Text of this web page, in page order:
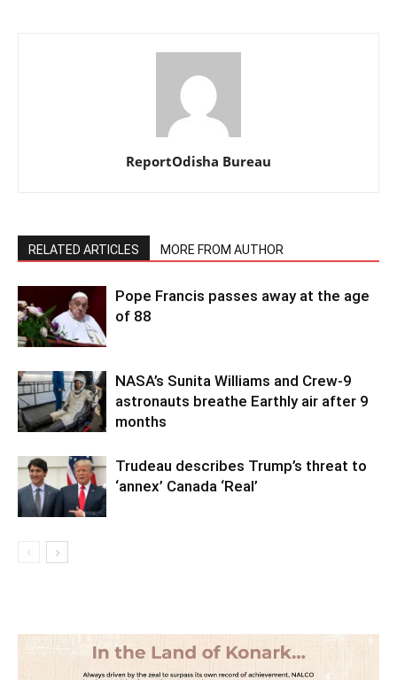
ReportOdisha Bureau
RELATED ARTICLES MORE FROM AUTHOR
Pope Francis passes away at the age
of 88
NASA’s Sunita Williams and Crew-9
astronauts breathe Earthly air after 9
months
Trudeau describes Trump’s threat to
‘annex’ Canada ‘Real’